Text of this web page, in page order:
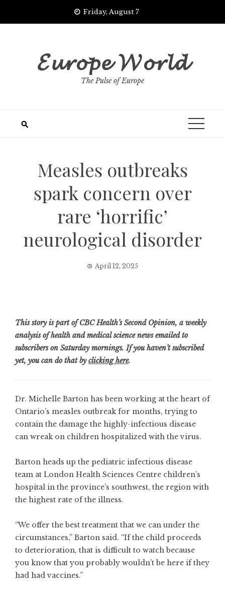
Friday, August 7
𝓔𝓾𝓻𝓸𝓹𝓮 𝓦𝓸𝓻𝓵𝓭
The Pulse of Europe
Measles outbreaks
spark concern over
rare ‘horrific’
neurological disorder
April 12, 2025
This story is part of CBC Health’s Second Opinion, a weekly
analysis of health and medical science news emailed to
subscribers on Saturday mornings. If you haven’t subscribed
yet, you can do that byclicking here.
Dr. Michelle Barton has been working at the heart of
Ontario’s measles outbreak for months, trying to
contain the damage the highly-infectious disease
can wreak on children hospitalized with the virus.
Barton heads up the pediatric infectious disease
team at London Health Sciences Centre children’s
hospital in the province’s southwest, the region with
the highest rate of the illness.
“We offer the best treatment that we can under the
circumstances,” Barton said. “If the child proceeds
to deterioration, that is difficult to watch because
you know that you probably wouldn’t be here if they
had had vaccines.”